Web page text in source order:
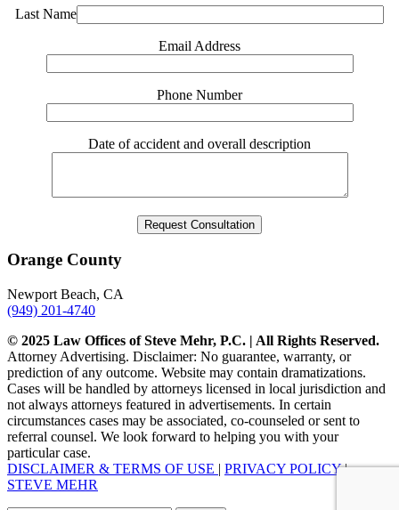
Last Name
Email Address
Phone Number
Date of accident and overall description
Orange County
Newport Beach, CA
(949) 201-4740
© 2025 Law Offices of Steve Mehr, P.C. | All Rights Reserved.
Attorney Advertising. Disclaimer: No guarantee, warranty, or
prediction of any outcome. Website may contain dramatizations.
Cases will be handled by attorneys licensed in local jurisdiction and
not always attorneys featured in advertisements. In certain
circumstances cases may be associated, co-counseled or sent to
referral counsel. We look forward to helping you with your
particular case.
DISCLAIMER & TERMS OF USE | PRIVACY POLICY|
STEVE MEHR